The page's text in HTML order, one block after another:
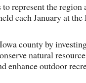
represent the region
each January at the
county by
natural
enhance outdoor